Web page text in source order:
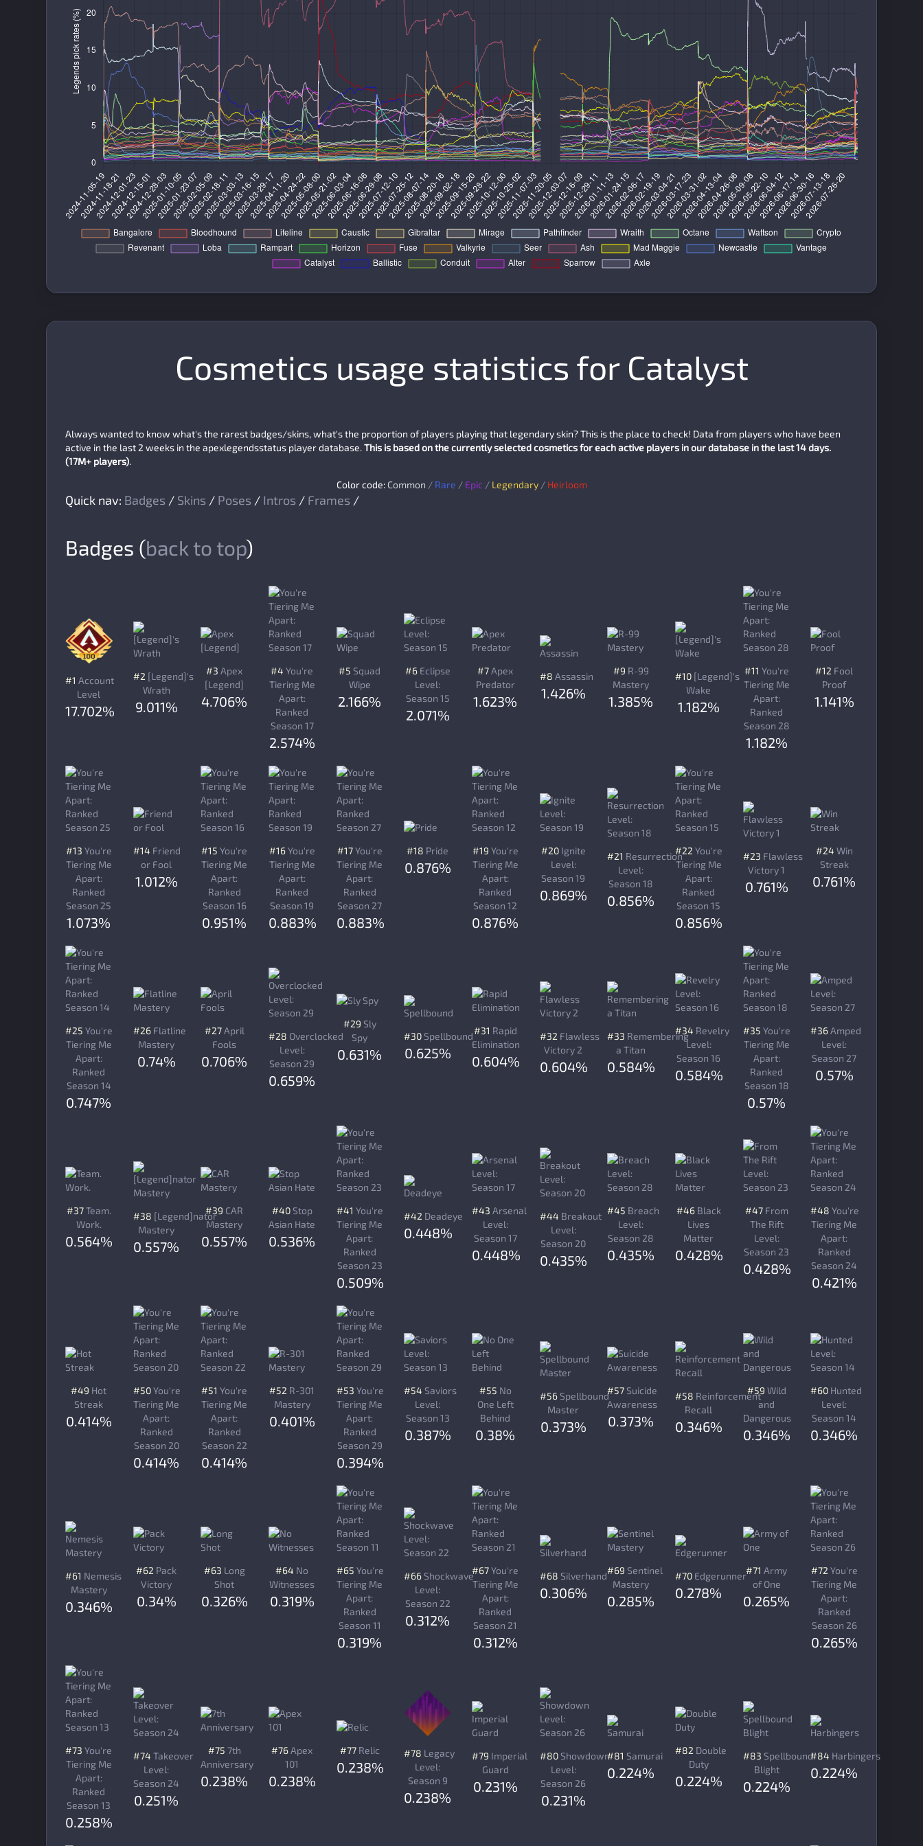
Cosmetics usage statistics for Catalyst
Always wanted to know what's the rarest badges/skins, what's the proportion of players playing that legendary skin? This is the place to check! Data from players who have been
active in the last 2 weeks in the apexlegendsstatus player database. This is based on the currently selected cosmetics for each active players in our database in the last 14 days.
(17M+ players).
Color code: Common / Rare / Epic / Legendary/ Heirloom
Quick nav: Badges / Skins / Poses / Intros / Frames /
Badges (back to top)
#1 Account
Level
17.702%
#2 [Legend]'s
Wrath
9.011%
#3 Apex
[Legend]
4.706%
#4 You're
Tiering Me
Apart:
Ranked
Season 17
2.574%
#5 Squad
Wipe
2.166%
#6Eclipse
Level:
Season 15
2.071%
#7Apex
Predator
1.623%
#8 Assassin
1.426%
#9 R-99
Mastery
1.385%
#10 [Legend]'s
Wake
1.182%
#11 You're
Tiering Me
Apart:
Ranked
Season 28
1.182%
#12 Fool
Proof
1.141%
#13 You're
Tiering Me
Apart:
Ranked
Season 25
1.073%
#14 Friend
or Fool
1.012%
#15 You're
Tiering Me
Apart:
Ranked
Season 16
0.951%
#16You're
Tiering Me
Apart:
Ranked
Season 19
0.883%
#17You're
Tiering Me
Apart:
Ranked
Season 27
0.883%
#18 Pride
0.876%
#19 You're
Tiering Me
Apart:
Ranked
Season 12
0.876%
#20Ignite
Level:
Season 19
0.869%
#21 Resurrection
Level:
Season 18
0.856%
#22 You're
Tiering Me
Apart:
Ranked
Season 15
0.856%
#23 Flawless
Victory 1
0.761%
#24 Win
Streak
0.761%
#25 You're
Tiering Me
Apart:
Ranked
Season 14
0.747%
#26Flatline
Mastery
0.74%
#27April
Fools
0.706%
#28 Overclocked
Level:
Season 29
0.659%
#29 Sly
Spy
0.631%
#30 Spellbound
0.625%
#31 Rapid
Elimination
0.604%
#32 Flawless
Victory 2
0.604%
#33 Remembering
a Titan
0.584%
#34 Revelry
Level:
Season 16
0.584%
#35 You're
Tiering Me
Apart:
Ranked
Season 18
0.57%
#36Amped
Level:
Season 27
0.57%
#37Team.
Work.
0.564%
#38 [Legend]nator
Mastery
0.557%
#39 CAR
Mastery
0.557%
#40Stop
Asian Hate
0.536%
#41 You're
Tiering Me
Apart:
Ranked
Season 23
0.509%
#42 Deadeye
0.448%
#43 Arsenal
Level:
Season 17
0.448%
#44 Breakout
Level:
Season 20
0.435%
#45 Breach
Level:
Season 28
0.435%
#46Black
Lives
Matter
0.428%
#47From
The Rift
Level:
Season 23
0.428%
#48 You're
Tiering Me
Apart:
Ranked
Season 24
0.421%
#49 Hot
Streak
0.414%
#50You're
Tiering Me
Apart:
Ranked
Season 20
0.414%
#51 You're
Tiering Me
Apart:
Ranked
Season 22
0.414%
#52 R-301
Mastery
0.401%
#53 You're
Tiering Me
Apart:
Ranked
Season 29
0.394%
#54 Saviors
Level:
Season 13
0.387%
#55 No
One Left
Behind
0.38%
#56Spellbound
Master
0.373%
#57 Suicide
Awareness
0.373%
#58 Reinforcement
Recall
0.346%
#59 Wild
and
Dangerous
0.346%
#60 Hunted
Level:
Season 14
0.346%
#61 Nemesis
Mastery
0.346%
#62 Pack
Victory
0.34%
#63 Long
Shot
0.326%
#64 No
Witnesses
0.319%
#65 You're
Tiering Me
Apart:
Ranked
Season 11
0.319%
#66 Shockwave
Level:
Season 22
0.312%
#67You're
Tiering Me
Apart:
Ranked
Season 21
0.312%
#68 Silverhand
0.306%
#69 Sentinel
Mastery
0.285%
#70 Edgerunner
0.278%
#71 Army
of One
0.265%
#72 You're
Tiering Me
Apart:
Ranked
Season 26
0.265%
#73 You're
Tiering Me
Apart:
Ranked
Season 13
0.258%
#74 Takeover
Level:
Season 24
0.251%
#75 7th
Anniversary
0.238%
#76Apex
101
0.238%
#77Relic
0.238%
#78 Legacy
Level:
Season 9
0.238%
#79 Imperial
Guard
0.231%
#80Showdown
Level:
Season 26
0.231%
#81 Samurai
0.224%
#82 Double
Duty
0.224%
#83 Spellbound
Blight
0.224%
#84 Harbingers
0.224%